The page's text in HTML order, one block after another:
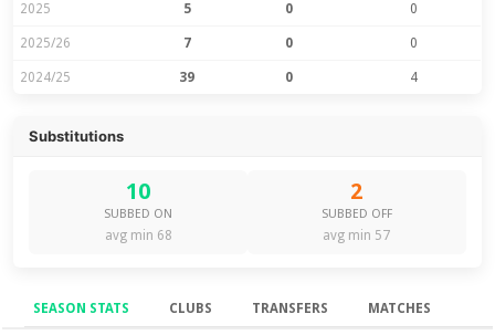
2025 5 0 0
2025/26 7 0 0
2024/25 39 0 4
Substitutions
10
SUBBED ON
avg min 68
2
SUBBED OFF
avg min 57
SEASON STATS CLUBS TRANSFERS MATCHES